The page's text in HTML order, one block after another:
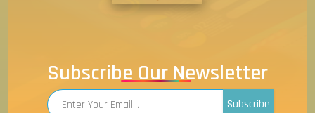
Subscribe Our Newsletter
Subscribe